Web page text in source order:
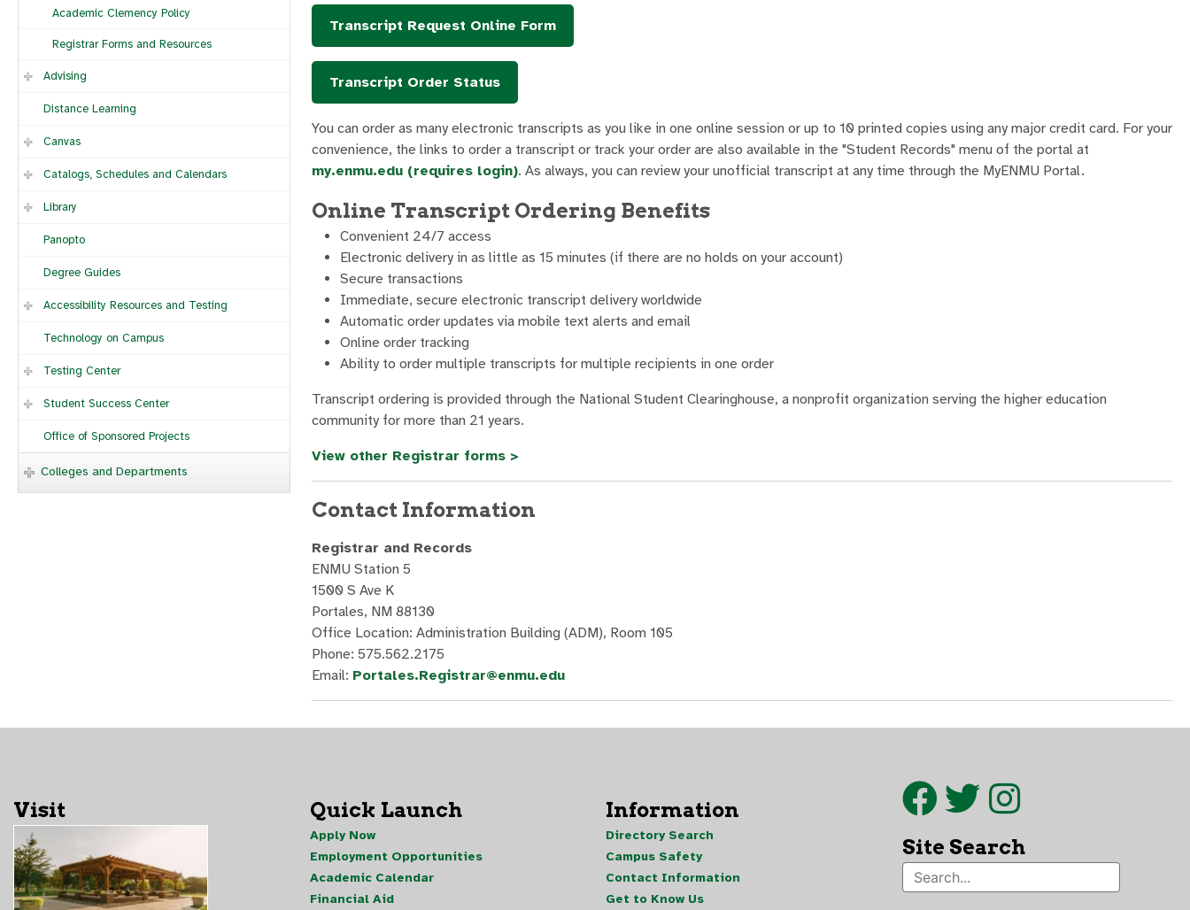
Academic Clemency Policy
Registrar Forms and Resources
Advising
Distance Learning
Canvas
Catalogs, Schedules and Calendars
Library
Panopto
Degree Guides
Accessibility Resources and Testing
Technology on Campus
Testing Center
Student Success Center
Office of Sponsored Projects
Colleges and Departments
Transcript Request Online Form
Transcript Order Status
You can order as many electronic transcripts as you like in one online session or up to 10 printed copies using any major credit card. For your
convenience, the links to order a transcript or track your order are also available in the "Student Records" menu of the portal at
my.enmu.edu (requires login). As always, you can review your unofficial transcript at any time through the MyENMU Portal.
Online Transcript Ordering Benefits
Convenient 24/7 access
Electronic delivery in as little as 15 minutes (if there are no holds on your account)
Secure transactions
Immediate, secure electronic transcript delivery worldwide
Automatic order updates via mobile text alerts and email
Online order tracking
Ability to order multiple transcripts for multiple recipients in one order
Transcript ordering is provided through the National Student Clearinghouse, a nonprofit organization serving the higher education
community for more than 21 years.
View other Registrar forms >
Contact Information
Registrar and Records
ENMU Station 5
1500 S Ave K
Portales, NM 88130
Office Location: Administration Building (ADM), Room 105
Phone: 575.562.2175
Email: Portales.Registrar@enmu.edu
Visit Quick Launch
Apply Now
Employment Opportunities
Academic Calendar
Financial Aid
Information
Directory Search
Campus Safety
Contact Information
Get to Know Us
Site Search